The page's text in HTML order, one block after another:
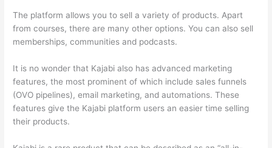
The platform allows you to sell a variety of products. Apart
from courses, there are many other options. You can also sell
memberships, communities and podcasts.
It is no wonder that Kajabi also has advanced marketing
features, the most prominent of which include sales funnels
(OVO pipelines), email marketing, and automations. These
features give the Kajabi platform users an easier time selling
their products.